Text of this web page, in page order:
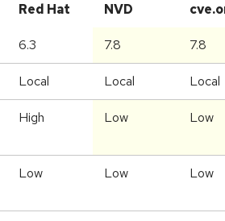
Red Hat NVD
6.3 7.8 7.8
Local Local Local
High Low Low
Low Low Low